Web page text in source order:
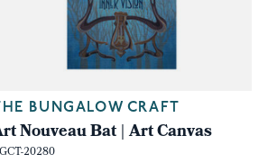
THE BUNGALOW CRAFT
Nouveau Bat | Art Canvas
20280